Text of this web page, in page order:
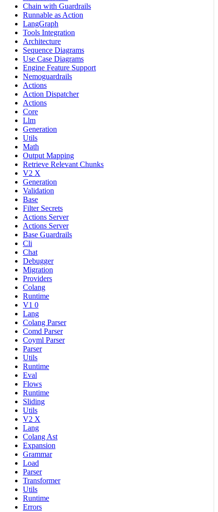
Chain with Guardrails
Runnable as Action
LangGraph
Tools Integration
Architecture
Sequence Diagrams
Use Case Diagrams
Engine Feature Support
Nemoguardrails
Actions
Action Dispatcher
Actions
Core
Llm
Generation
Utils
Math
Output Mapping
Retrieve Relevant Chunks
V2 X
Generation
Validation
Base
Filter Secrets
Actions Server
Actions Server
Base Guardrails
Cli
Chat
Debugger
Migration
Providers
Colang
Runtime
V1 0
Lang
Colang Parser
Comd Parser
Coyml Parser
Parser
Utils
Runtime
Eval
Flows
Runtime
Sliding
Utils
V2 X
Lang
Colang Ast
Expansion
Grammar
Load
Parser
Transformer
Utils
Runtime
Errors